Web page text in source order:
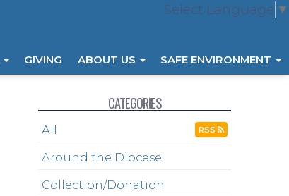
Select Language ▼
GIVING ABOUT US SAFE ENVIRONMENT
CATEGORIES
All RSS
Around the Diocese
Collection/Donation